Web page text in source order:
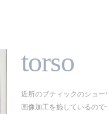
torso
近所のブティックのショ
画像加工を施しているので